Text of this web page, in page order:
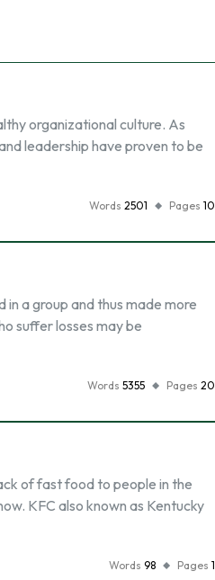
organizational culture. As
leadership have proven to be
Words 2501 Pages 10
in a group and thus made more
suffer losses may be
Words 5355 Pages 20
of fast food to people in the
KFC also known as Kentucky
Words 98 Pages 1